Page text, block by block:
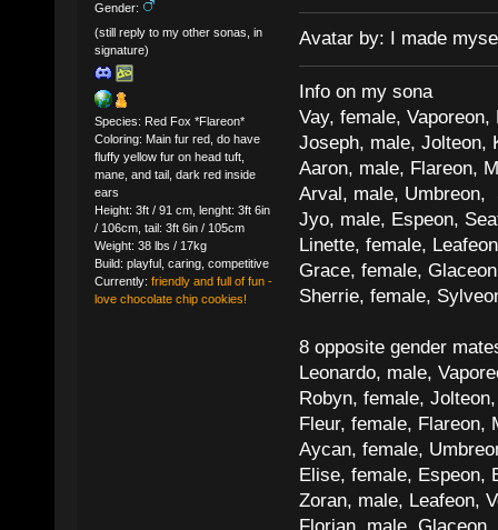
Gender:
(still reply to my other sonas, in
signature)
Species: Red Fox *Flareon*
Coloring: Main fur red, do have
fluffy yellow fur on head tuft,
mane, and tail, dark red inside
ears
Height: 3ft / 91 cm, lenght: 3ft 6in
/ 106cm, tail: 3ft 6in / 105cm
Weight: 38 lbs / 17kg
Build: playful, caring, competitive
Currently: friendly and full of fun -
love chocolate chip cookies!
Avatar by: I made
Info on my sona
Vay, female,
Joseph, male, Jolteon,
Aaron, male, Flareon,
Arval, male, Umbreon,
Jyo, male, Espeon,
Linette, female,
Grace, female,
Sherrie, female,
8 opposite gender
Leonardo, male,
Robyn, female,
Fleur, female, Flareon,
Aycan, female,
Elise, female, Espeon,
Zoran, male, Leafeon,